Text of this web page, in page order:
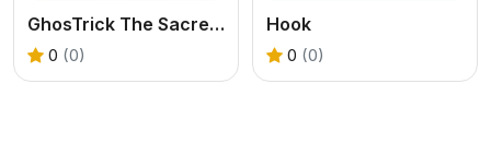
GhosTrick The Sacred War
0 (0)
Hook
0 (0)